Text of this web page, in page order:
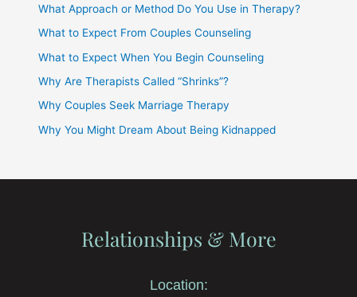
What Approach or Method Do You Use in Therapy?
What to Expect From Couples Counseling
What to Expect When You Begin Counseling
Why Are Therapists Called “Shrinks”?
Why Couples Seek Marriage Therapy
Why You Might Dream About Being Kidnapped
Relationships & More
Location: